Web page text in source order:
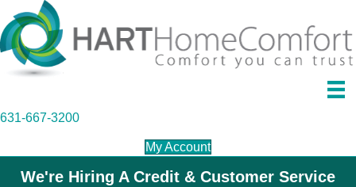
631-667-3200
My Account
We're Hiring A Credit & Customer Service